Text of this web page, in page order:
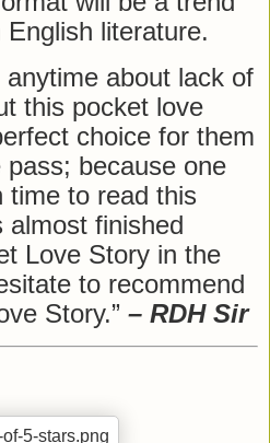
literature.
about lack of
this pocket love
choice for them
because one
time to read this
almost finished
Love Story in the
to recommend
Story.” – RDH Sir